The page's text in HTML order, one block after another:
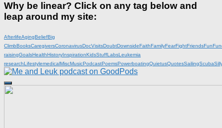
Why be linear? Click on any tag below and
leap around my site:
AfterlifeAgingBeliefBig
ClimbBooksCaregiversCoronavirusDocVisitsDoubtDownsideFaithFamilyFearFightFriendsFun
raisingGoalsHealthHistoryInspirationKidsStuffLabsLeukemia
researchLifestylemedicalMiscMusicPodcastPoemsPowerboatingQuietusQuotesSailingScuba